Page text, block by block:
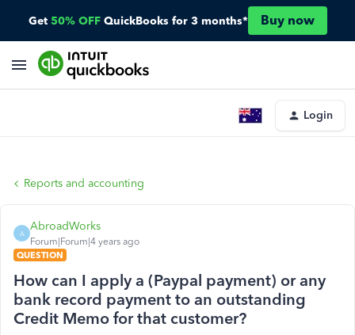
Get 50% OFF QuickBooks for 3 months* Buy now
Login
Reports and accounting
A
AbroadWorks
Forum|Forum|4 years ago
QUESTION
How can I apply a (Paypal payment) or any
bank record payment to an outstanding
Credit Memo for that customer?